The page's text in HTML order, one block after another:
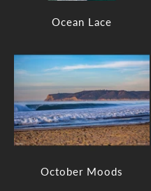
Ocean Lace
October Moods